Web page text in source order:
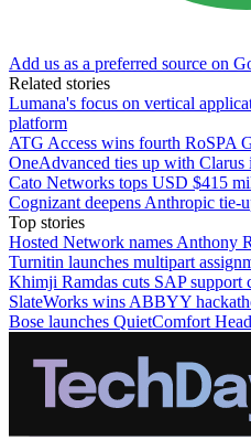
Add us as a preferred source on
Related stories
Lumana's focus on vertical
platform
ATG Access wins fourth RoSPA
OneAdvanced ties up with Clarus
Cato Networks tops USD $415
Cognizant deepens Anthropic tie-
Top stories
Hosted Network names Anthony
Turnitin launches multipart
Khimji Ramdas cuts SAP support
SlateWorks wins ABBYY
Bose launches QuietComfort